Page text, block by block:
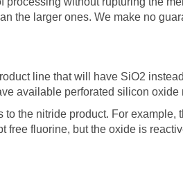
the larger ones. We make no
line that will have SiO2
available perforated silicon oxide
the nitride product. For example,
fluorine, but the oxide is